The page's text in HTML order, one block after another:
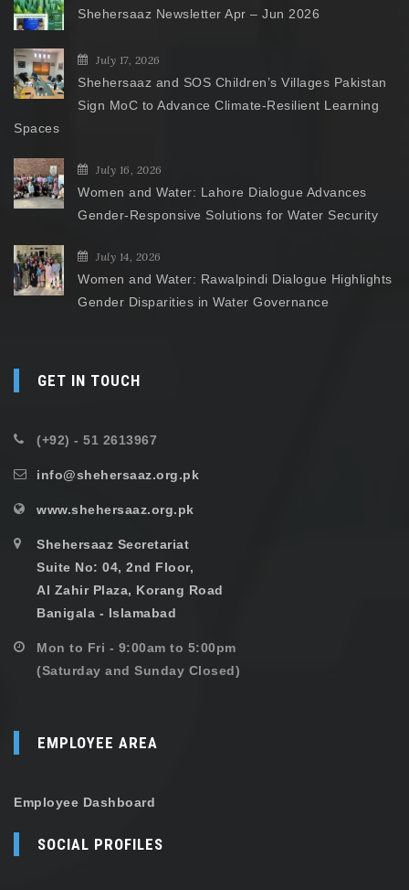
Shehersaaz Newsletter Apr – Jun 2026
July 17, 2026
Shehersaaz and SOS Children’s Villages Pakistan
Sign MoC to Advance Climate-Resilient Learning
Spaces
July 16, 2026
Women and Water: Lahore Dialogue Advances
Gender-Responsive Solutions for Water Security
July 14, 2026
Women and Water: Rawalpindi Dialogue Highlights
Gender Disparities in Water Governance
GET IN TOUCH
(+92) - 51 2613967
info@shehersaaz.org.pk
www.shehersaaz.org.pk
Shehersaaz Secretariat
Suite No: 04, 2nd Floor,
Al Zahir Plaza, Korang Road
Banigala - Islamabad
Mon to Fri - 9:00am to 5:00pm
(Saturday and Sunday Closed)
EMPLOYEE AREA
Employee Dashboard
SOCIAL PROFILES